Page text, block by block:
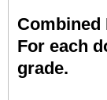
Combined
For each
grade.